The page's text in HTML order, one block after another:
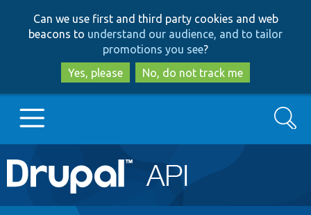
to
main
content
to
search
Can we use first and third party cookies and web
beacons to understand our audience, and to tailor
promotions you see?
Yes, please
No, do not track me
Main
navigation
Go to Drupal.org
Search